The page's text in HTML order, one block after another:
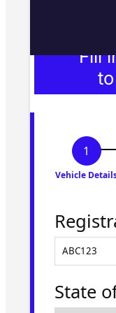
Fill
Vehicle
State